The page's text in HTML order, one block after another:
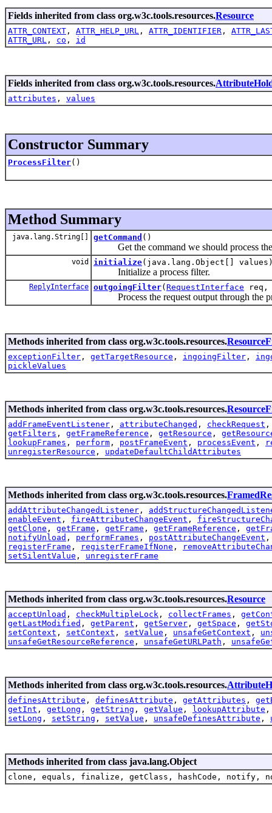
Fields inherited from class org.w3c.tools.resources.Resource
ATTR_CONTEXT , ATTR_HELP_URL , ATTR_IDENTIFIER ,
ATTR_URL , co , id
Fields inherited from class org.w3c.tools.resources.
attributes , values
Constructor Summary
ProcessFilter()
Method Summary
java.lang.String[] getCommand ()
Get the command we should process the
void initialize(java.lang.Object[]
Initialize a process filter.
ReplyInterface outgoingFilter( RequestInterface
Process the request output through the
Methods inherited from class org.w3c.tools.resources.
exceptionFilter , getTargetResource , ingoingFilter ,
pickleValues
Methods inherited from class org.w3c.tools.resources.
addFrameEventListener , attributeChanged , checkRequest
getFilters , getFrameReference , getResource ,
lookupFrames , perform , postFrameEvent , processEvent ,
unregisterResource , updateDefaultChildAttributes
Methods inherited from class org.w3c.tools.resources.
addAttributeChangedListener ,
enableEvent , fireAttributeChangeEvent ,
getClone , getFrame , getFrame , getFrameReference ,
notifyUnload , performFrames , postAttributeChangeEvent
registerFrame , registerFrameIfNone ,
setSilentValue , unregisterFrame
Methods inherited from class org.w3c.tools.resources.Resource
acceptUnload , checkMultipleLock , collectFrames ,
getLastModified , getParent , getServer , getSpace ,
setContext , setContext , setValue , unsafeGetContext ,
unsafeGetResourceReference , unsafeGetURLPath ,
Methods inherited from class org.w3c.tools.resources.
definesAttribute , definesAttribute , getAttributes ,
getInt , getLong , getString , getValue , lookupAttribute
setLong , setString , setValue , unsafeDefinesAttribute ,
Methods inherited from class java.lang.Object
clone, equals, finalize, getClass, hashCode,